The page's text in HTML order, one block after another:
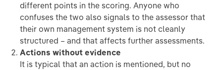
different points in the scoring. Anyone who
confuses the two also signals to the assessor that
their own management system is not cleanly
structured – and that affects further assessments.
Actions without evidence
It is typical that an action is mentioned, but no